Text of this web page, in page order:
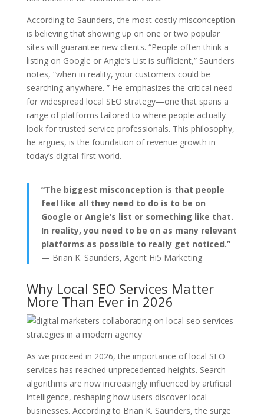
According to Saunders, the most costly misconception
is believing that showing up on one or two popular
sites will guarantee new clients. “People often think a
listing on Google or Angie’s List is sufficient,” Saunders
notes, “when in reality, your customers could be
searching anywhere. ” He emphasizes the critical need
for widespread local SEO strategy—one that spans a
range of platforms tailored to where people actually
look for trusted service professionals. This philosophy,
he argues, is the foundation of revenue growth in
today’s digital-first world.
“The biggest misconception is that people
feel like all they need to do is to be on
Google or Angie’s list or something like that.
In reality, you need to be on as many relevant
platforms as possible to really get noticed.”
— Brian K. Saunders, Agent Hi5 Marketing
Why Local SEO Services Matter
More Than Ever in 2026
As we proceed in 2026, the importance of local SEO
services has reached unprecedented heights. Search
algorithms are now increasingly influenced by artificial
intelligence, reshaping how users discover local
businesses. According to Brian K. Saunders, the surge